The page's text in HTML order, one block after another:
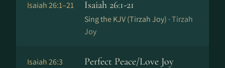
Isaiah 26:1–21 Isaiah 26:1-21
Sing the KJV (Tirzah Joy) ·Tirzah
Joy
Isaiah 26:3
Perfect Peace/Love Joy